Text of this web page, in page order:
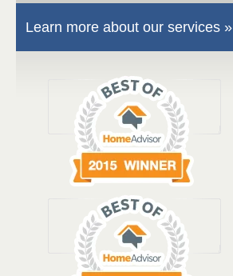
Learn more about our services »